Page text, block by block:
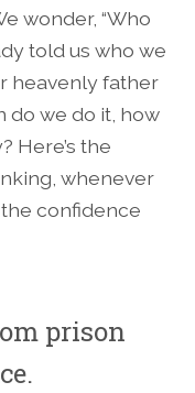
wonder, “Who
told us who we
heavenly father
do we do it, how
Here’s the
whenever
confidence
prison